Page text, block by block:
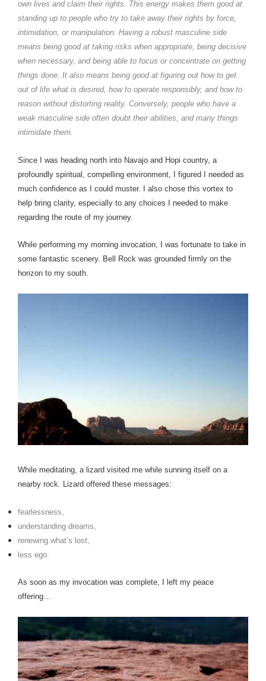
own lives and claim their rights. This energy makes them good at
standing up to people who try to take away their rights by force,
intimidation, or manipulation. Having a robust masculine side
means being good at taking risks when appropriate, being decisive
when necessary, and being able to focus or concentrate on getting
things done. It also means being good at figuring out how to get
out of life what is desired, how to operate responsibly, and how to
reason without distorting reality. Conversely, people who have a
weak masculine side often doubt their abilities, and many things
intimidate them.
Since I was heading north into Navajo and Hopi country, a
profoundly spiritual, compelling environment, I figured I needed as
much confidence as I could muster. I also chose this vortex to
help bring clarity, especially to any choices I needed to make
regarding the route of my journey.
While performing my morning invocation, I was fortunate to take in
some fantastic scenery. Bell Rock was grounded firmly on the
horizon to my south.
While meditating, a lizard visited me while sunning itself on a
nearby rock. Lizard offered these messages:
fearlessness,
understanding dreams,
renewing what’s lost,
less ego.
As soon as my invocation was complete, I left my peace
offering…